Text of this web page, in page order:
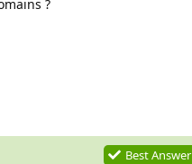
?
Best Answer